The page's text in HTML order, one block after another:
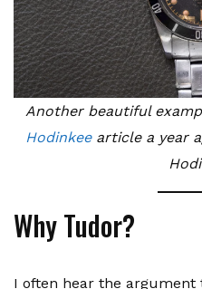
Another beautiful
Hodinkeearticle a year
Why Tudor?
I often hear the argument